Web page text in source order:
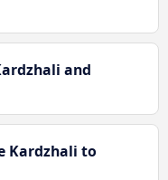
and
Kardzhali to